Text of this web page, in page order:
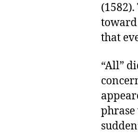
toward
that
“All”
phrase